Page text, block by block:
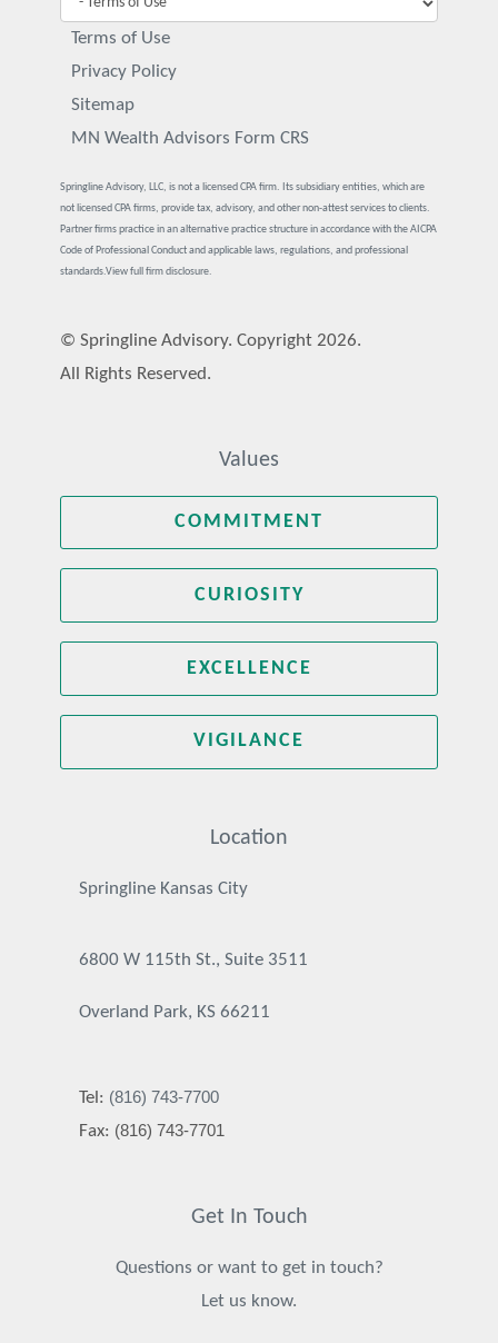
Terms of Use
Privacy Policy
Sitemap
MN Wealth Advisors Form CRS
Springline Advisory, LLC, is not a licensed CPA firm. Its subsidiary entities, which are
not licensed CPA firms, provide tax, advisory, and other non-attest services to clients.
Partner firms practice in an alternative practice structure in accordance with the AICPA
Code of Professional Conduct and applicable laws, regulations, and professional
standards.View full firm disclosure.
© Springline Advisory. Copyright 2026.
All Rights Reserved.
Values
COMMITMENT
CURIOSITY
EXCELLENCE
VIGILANCE
Location
Springline Kansas City
6800 W 115th St., Suite 3511
Overland Park, KS 66211
Tel: (816) 743-7700
Fax: (816) 743-7701
Get In Touch
Questions or want to get in touch?
Let us know.